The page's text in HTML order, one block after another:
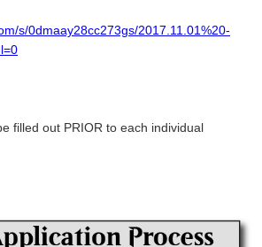
s/0dmaay28cc273gs/2017.11.01%20-
filled out PRIOR to each individual